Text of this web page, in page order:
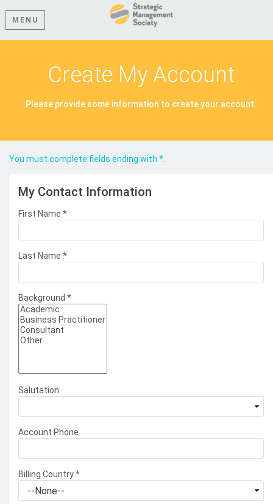
MENU
Create My Account
Please provide some information to create your account.
You must complete fields ending with *
My Contact Information
First Name *
Last Name *
Background *
Salutation
Account Phone
Billing Country*